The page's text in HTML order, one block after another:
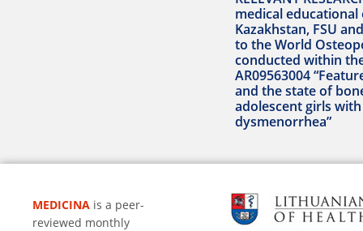
medical
Kazakhstan, FSU
to the World
conducted within
AR09563004
and the state of
adolescent girls
dysmenorrhea”
MEDICINA is a peer-
reviewed monthly